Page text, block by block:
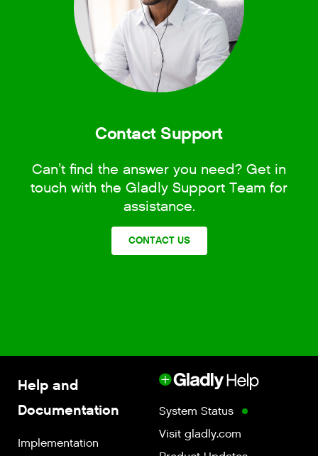
Contact Support
Can’t find the answer you need? Get in
touch with the Gladly Support Team for
assistance.
CONTACT US
Help and
Documentation
Implementation
System Status
Visit gladly.com